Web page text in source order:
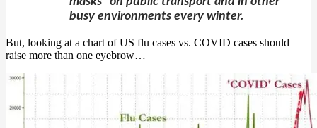
busy environments every winter.
But, looking at a chart of US flu cases vs. COVID cases should
raise more than one eyebrow…